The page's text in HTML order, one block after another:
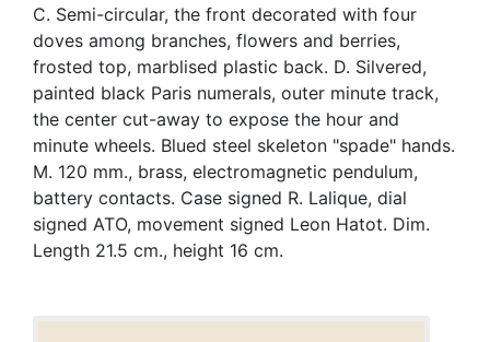
C. Semi-circular, the front decorated with four
doves among branches, flowers and berries,
frosted top, marblised plastic back. D. Silvered,
painted black Paris numerals, outer minute track,
the center cut-away to expose the hour and
minute wheels. Blued steel skeleton "spade" hands.
M. 120 mm., brass, electromagnetic pendulum,
battery contacts. Case signed R. Lalique, dial
signed ATO, movement signed Leon Hatot. Dim.
Length 21.5 cm., height 16 cm.